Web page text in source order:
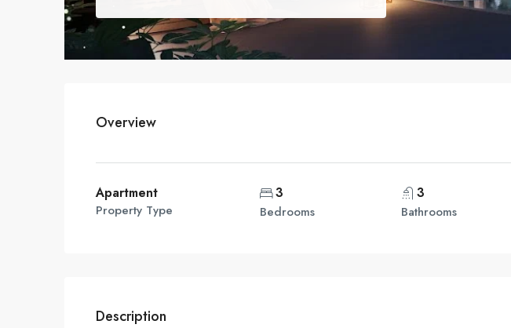
Overview
Apartment
Property Type
3
Bedrooms
3
Bathrooms
Description